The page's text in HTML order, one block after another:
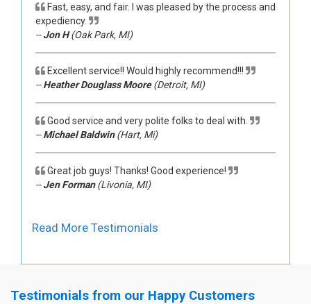
Fast, easy, and fair. I was pleased by the process and
expediency.
--Jon H(Oak Park, MI)
Excellent service!! Would highly recommend!!!
--Heather Douglass Moore(Detroit, MI)
Good service and very polite folks to deal with.
--Michael Baldwin(Hart, Mi)
Great job guys! Thanks! Good experience!
--Jen Forman(Livonia, MI)
Read More Testimonials
Testimonials from our Happy Customers